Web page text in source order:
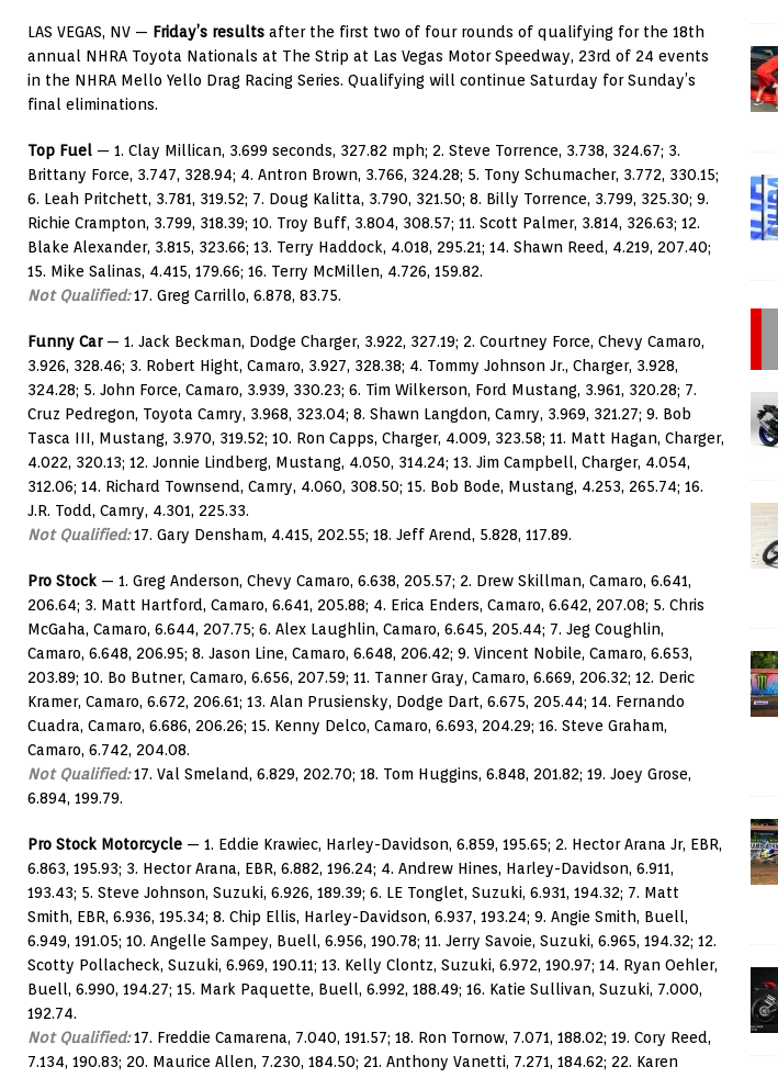
LAS VEGAS, NV — Friday’s results after the first two of four rounds of qualifying for the 18th
annual NHRA Toyota Nationals at The Strip at Las Vegas Motor Speedway, 23rd of 24 events
in the NHRA Mello Yello Drag Racing Series. Qualifying will continue Saturday for Sunday’s
final eliminations.
Top Fuel — 1. Clay Millican, 3.699 seconds, 327.82 mph; 2. Steve Torrence, 3.738, 324.67; 3.
Brittany Force, 3.747, 328.94; 4. Antron Brown, 3.766, 324.28; 5. Tony Schumacher, 3.772, 330.15;
6. Leah Pritchett, 3.781, 319.52; 7. Doug Kalitta, 3.790, 321.50; 8. Billy Torrence, 3.799, 325.30; 9.
Richie Crampton, 3.799, 318.39; 10. Troy Buff, 3.804, 308.57; 11. Scott Palmer, 3.814, 326.63; 12.
Blake Alexander, 3.815, 323.66; 13. Terry Haddock, 4.018, 295.21; 14. Shawn Reed, 4.219, 207.40;
15. Mike Salinas, 4.415, 179.66; 16. Terry McMillen, 4.726, 159.82.
Not Qualified:17. Greg Carrillo, 6.878, 83.75.
Funny Car— 1. Jack Beckman, Dodge Charger, 3.922, 327.19; 2. Courtney Force, Chevy Camaro,
3.926, 328.46; 3. Robert Hight, Camaro, 3.927, 328.38; 4. Tommy Johnson Jr., Charger, 3.928,
324.28; 5. John Force, Camaro, 3.939, 330.23; 6. Tim Wilkerson, Ford Mustang, 3.961, 320.28; 7.
Cruz Pedregon, Toyota Camry, 3.968, 323.04; 8. Shawn Langdon, Camry, 3.969, 321.27; 9. Bob
Tasca III, Mustang, 3.970, 319.52; 10. Ron Capps, Charger, 4.009, 323.58; 11. Matt Hagan, Charger,
4.022, 320.13; 12. Jonnie Lindberg, Mustang, 4.050, 314.24; 13. Jim Campbell, Charger, 4.054,
312.06; 14. Richard Townsend, Camry, 4.060, 308.50; 15. Bob Bode, Mustang, 4.253, 265.74; 16.
J.R. Todd, Camry, 4.301, 225.33.
Not Qualified:17. Gary Densham, 4.415, 202.55; 18. Jeff Arend, 5.828, 117.89.
Pro Stock — 1. Greg Anderson, Chevy Camaro, 6.638, 205.57; 2. Drew Skillman, Camaro, 6.641,
206.64; 3. Matt Hartford, Camaro, 6.641, 205.88; 4. Erica Enders, Camaro, 6.642, 207.08; 5. Chris
McGaha, Camaro, 6.644, 207.75; 6. Alex Laughlin, Camaro, 6.645, 205.44; 7. Jeg Coughlin,
Camaro, 6.648, 206.95; 8. Jason Line, Camaro, 6.648, 206.42; 9. Vincent Nobile, Camaro, 6.653,
203.89; 10. Bo Butner, Camaro, 6.656, 207.59; 11. Tanner Gray, Camaro, 6.669, 206.32; 12. Deric
Kramer, Camaro, 6.672, 206.61; 13. Alan Prusiensky, Dodge Dart, 6.675, 205.44; 14. Fernando
Cuadra, Camaro, 6.686, 206.26; 15. Kenny Delco, Camaro, 6.693, 204.29; 16. Steve Graham,
Camaro, 6.742, 204.08.
Not Qualified: 17. Val Smeland, 6.829, 202.70; 18. Tom Huggins, 6.848, 201.82; 19. Joey Grose,
6.894, 199.79.
Pro Stock Motorcycle — 1. Eddie Krawiec, Harley-Davidson, 6.859, 195.65; 2. Hector Arana Jr, EBR,
6.863, 195.93; 3. Hector Arana, EBR, 6.882, 196.24; 4. Andrew Hines, Harley-Davidson, 6.911,
193.43; 5. Steve Johnson, Suzuki, 6.926, 189.39; 6. LE Tonglet, Suzuki, 6.931, 194.32; 7. Matt
Smith, EBR, 6.936, 195.34; 8. Chip Ellis, Harley-Davidson, 6.937, 193.24; 9. Angie Smith, Buell,
6.949, 191.05; 10. Angelle Sampey, Buell, 6.956, 190.78; 11. Jerry Savoie, Suzuki, 6.965, 194.32; 12.
Scotty Pollacheck, Suzuki, 6.969, 190.11; 13. Kelly Clontz, Suzuki, 6.972, 190.97; 14. Ryan Oehler,
Buell, 6.990, 194.27; 15. Mark Paquette, Buell, 6.992, 188.49; 16. Katie Sullivan, Suzuki, 7.000,
192.74.
Not Qualified:17. Freddie Camarena, 7.040, 191.57; 18. Ron Tornow, 7.071, 188.02; 19. Cory Reed,
7.134, 190.83; 20. Maurice Allen, 7.230, 184.50; 21. Anthony Vanetti, 7.271, 184.62; 22. Karen